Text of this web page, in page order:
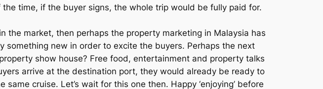
time, if the buyer signs, the whole trip would be fully paid for.
the market, then perhaps the property marketing in Malaysia has
new in order to excite the buyers. Perhaps the next
show house? Free food, entertainment and property talks
arrive at the destination port, they would already be ready to
cruise. Let’s wait for this one then. Happy ‘enjoying’ before